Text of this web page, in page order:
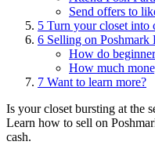
Send offers to
5 Turn your closet into
6 Selling on Poshmark
How do
How much
7 Want to learn more?
Is your closet bursting at the
Learn how to sell on
cash.